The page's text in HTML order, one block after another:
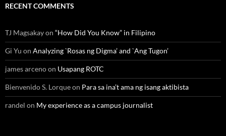
RECENT COMMENTS
TJ Magsakayon “How Did You Know” in Filipino
Gi Yu on Analyzing `Rosas ng Digma’ and `Ang Tugon’
james arcenoon Usapang ROTC
Bienvenido S. Lorqueon Para sa ina’t ama ng isang aktibista
randel on My experience as a campus journalist